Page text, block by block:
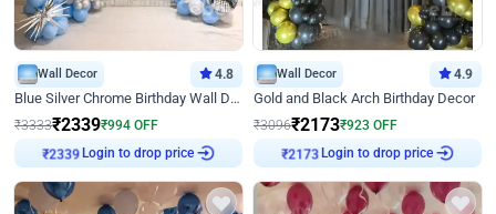
Wall Decor 4.8
Blue Silver Chrome Birthday Wall Decor
₹3333₹2339₹994 OFF
₹2339 Login to drop price
Wall Decor 4.9
Gold and Black Arch Birthday Decor
₹3096₹2173₹923 OFF
₹2173 Login to drop price